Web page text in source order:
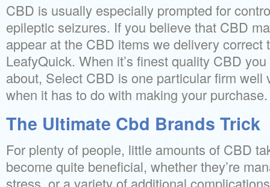
CBD is usually especially prompted for
epileptic seizures. If you believe that CBD
appear at the CBD items we delivery correct
LeafyQuick. When it’s finest quality CBD
about, Select CBD is one particular firm well
when it has to do with making your purchase.
The Ultimate Cbd Brands Trick
For plenty of people, little amounts of CBD
become quite beneficial, whether they’re
stress, or a variety of additional